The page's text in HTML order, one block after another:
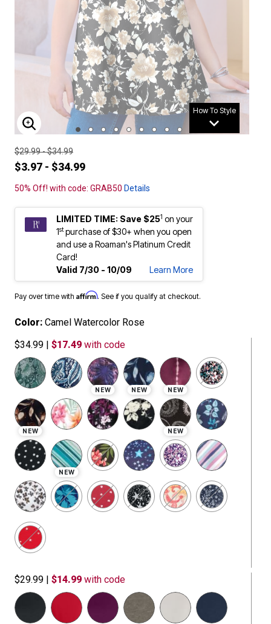
How To Style
ENLARGE IMAGE
$29.99 - $34.99
$3.97 - $34.99
50% Off! with code: GRAB50 Details
LIMITED TIME: Save $251 on your
1stpurchase of $30+ when you open
and use a Roaman's Platinum Credit
Card!
Valid 7/30 - 10/09
Learn More
Pay over time with Affirm. See if you qualify at checkout.
Color: Camel Watercolor Rose
$34.99 | $17.49 with code
NEW NEW NEW
NEW NEW
NEW
$29.99 | $14.99 with code
selected